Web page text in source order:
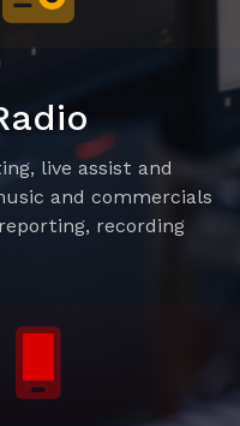
live assist and
and commercials
recording